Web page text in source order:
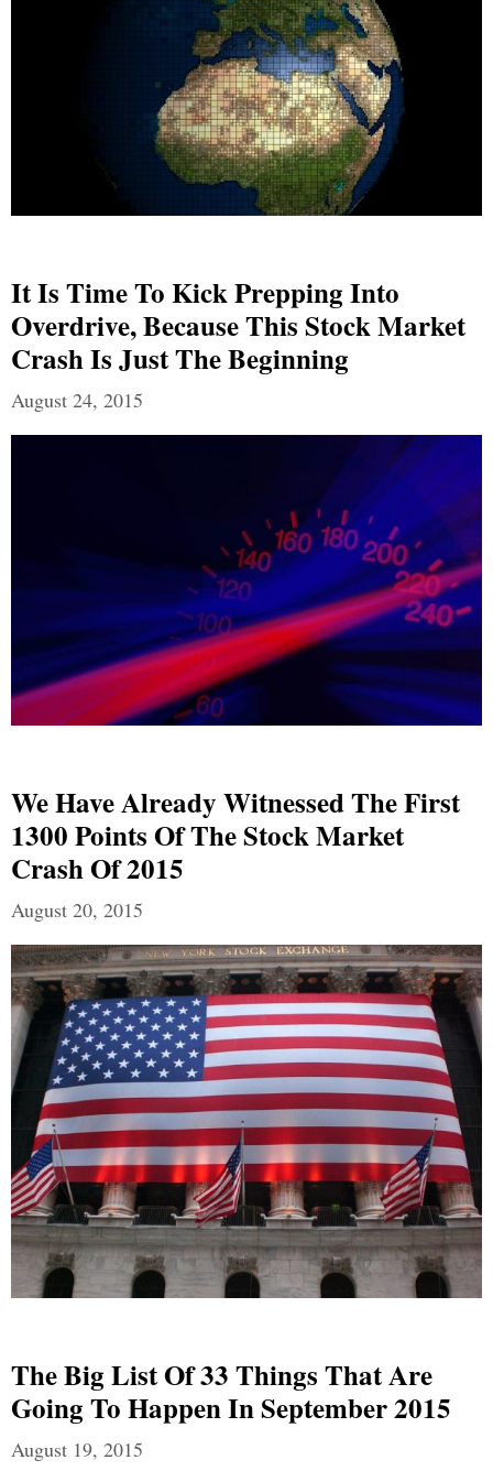
It Is Time To Kick Prepping Into
Overdrive, Because This Stock Market
Crash Is Just The Beginning
August 24, 2015
We Have Already Witnessed The First
1300 Points Of The Stock Market
Crash Of 2015
August 20, 2015
The Big List Of 33 Things That Are
Going To Happen In September 2015
August 19, 2015